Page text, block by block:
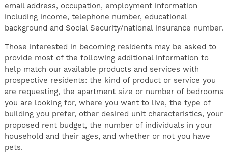
email address, occupation, employment information
including income, telephone number, educational
background and Social Security/national insurance number.
Those interested in becoming residents may be asked to
provide most of the following additional information to
help match our available products and services with
prospective residents: the kind of product or service you
are requesting, the apartment size or number of bedrooms
you are looking for, where you want to live, the type of
building you prefer, other desired unit characteristics, your
proposed rent budget, the number of individuals in your
household and their ages, and whether or not you have
pets.